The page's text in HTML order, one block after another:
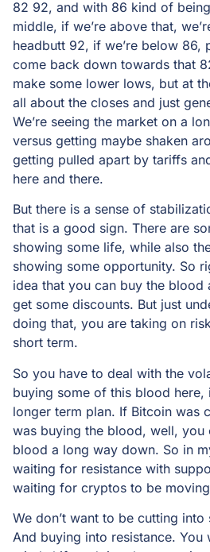
82 92, and with 86 kind of
middle, if we’re above that,
headbutt 92, if we’re below 86,
come back down towards that
make some lower lows, but at
all about the closes and just
We’re seeing the market on a
versus getting maybe shaken
getting pulled apart by tariffs
here and there.
But there is a sense of
that is a good sign. There are
showing some life, while also
showing some opportunity. So
idea that you can buy the blood
get some discounts. But just
doing that, you are taking on
short term.
So you have to deal with the
buying some of this blood
longer term plan. If Bitcoin was
was buying the blood, well, you
blood a long way down. So in
waiting for resistance with
waiting for cryptos to be
We don’t want to be cutting
And buying into resistance. You